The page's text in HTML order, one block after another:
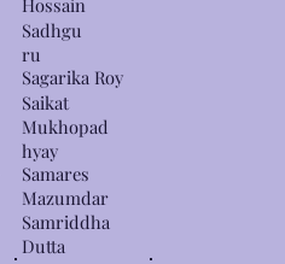
Hossain
Sadhgu
ru
Sagarika Roy
Saikat
Mukhopad
hyay
Samares
Mazumdar
Samriddha
Dutta